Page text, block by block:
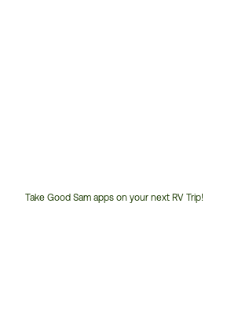
Take Good Sam apps on your next RV Trip!